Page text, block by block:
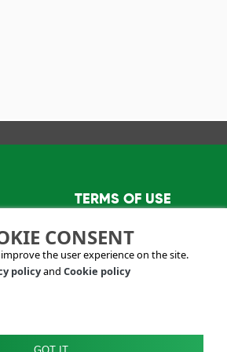
CONSENT
the user experience on the site.
policyand Cookie policy
TERMS OF USE
Terms and conditions